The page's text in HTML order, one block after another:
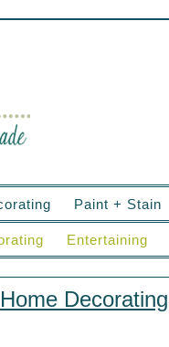
Paint + Stain
Entertaining
Home Decorating